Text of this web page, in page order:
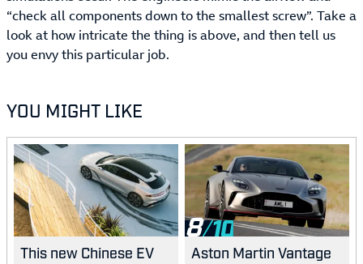
“check all components down to the smallest screw”. Take a
look at how intricate the thing is above, and then tell us
you envy this particular job.
YOU MIGHT LIKE
This new Chinese EV
8
Aston Martin Vantage